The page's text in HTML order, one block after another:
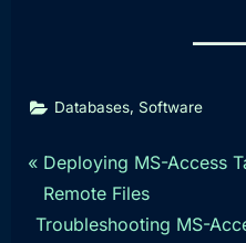
Databases, Software
Post
navigation
P
r
e
Deploying MS-Access
Remote Files
N
Troubleshooting MS-